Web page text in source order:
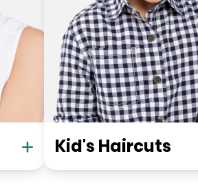
Kid's Haircuts